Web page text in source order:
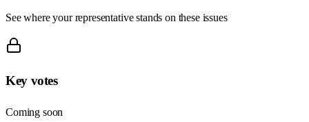
See where your representative stands on these issues
Key votes
Coming soon